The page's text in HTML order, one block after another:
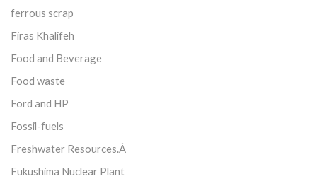
ferrous scrap
Firas Khalifeh
Food and Beverage
Food waste
Ford and HP
Fossil-fuels
Freshwater Resources.Â
Fukushima Nuclear Plant